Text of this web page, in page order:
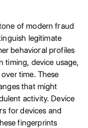
of modern fraud
legitimate
behavioral profiles
timing, device usage,
time. These
that might
activity. Device
for devices and
fingerprints